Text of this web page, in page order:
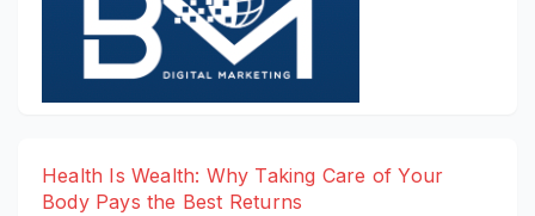
Health Is Wealth: Why Taking Care of Your
Body Pays the Best Returns